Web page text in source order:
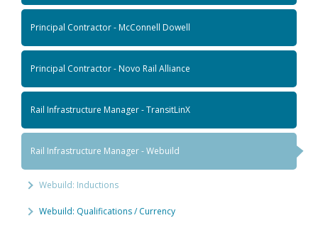
Principal Contractor - McConnell Dowell
Principal Contractor - Novo Rail Alliance
Rail Infrastructure Manager - TransitLinX
Rail Infrastructure Manager - Webuild
Webuild: Inductions
Webuild: Qualifications / Currency